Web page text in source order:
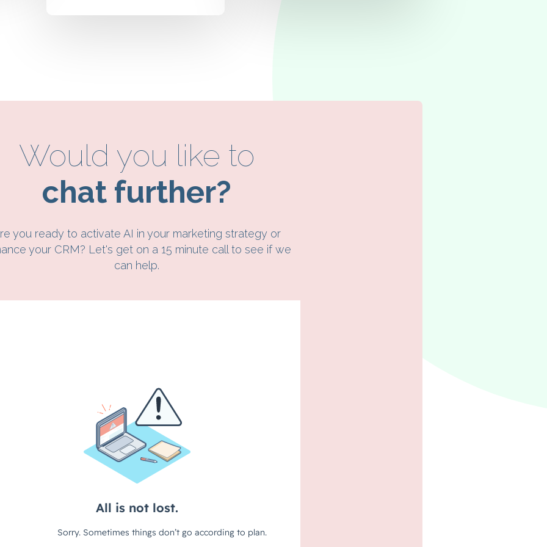
Would you like to
chat further?
you ready to activate AI in your marketing strategy or
your CRM? Let's get on a 15 minute call to see if we
can help.